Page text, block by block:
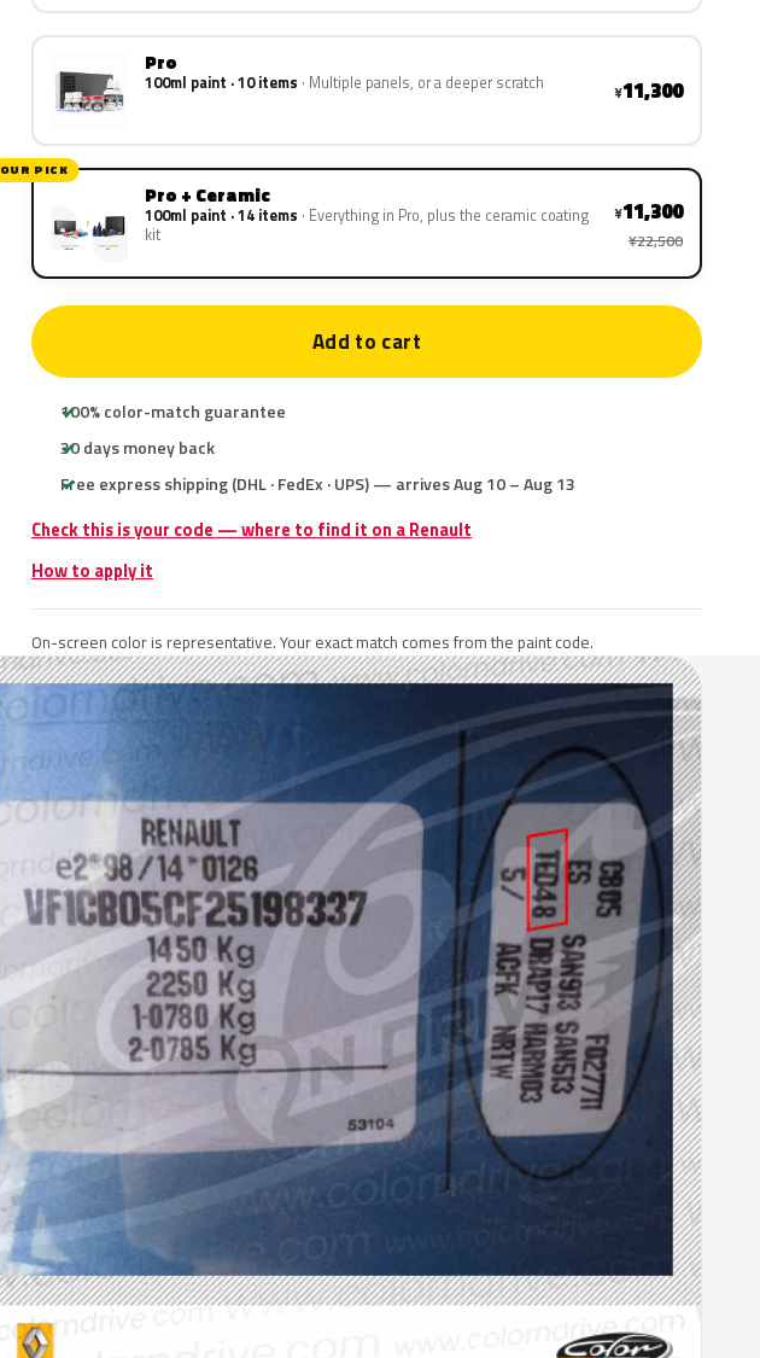
Pro
100ml paint · 10 items Multiple panels, or a deeper scratch ¥11,300
OUR PICK
Pro + Ceramic
100ml paint · 14 items Everything in Pro, plus the ceramic coating
kit
¥11,300
¥22,500
Add to cart
100% color-match guarantee
30 days money back
Free express shipping (DHL · FedEx · UPS) — arrives Aug 10 – Aug 13
Check this is your code — where to find it on a Renault
How to apply it
On-screen color is representative. Your exact match comes from the paint code.